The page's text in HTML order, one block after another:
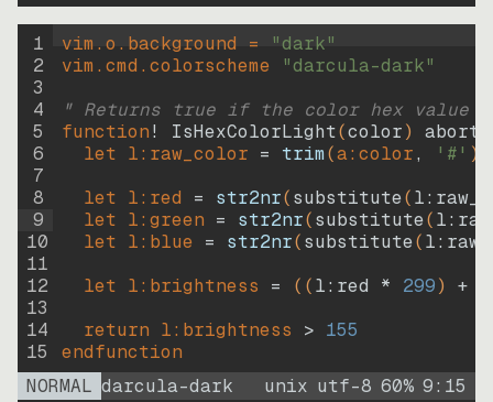
1
2
3
4
5
6
7
8
9
10
11
12
13
14
15
vim.o.background = "dark"
vim.cmd.colorscheme "darcula-dark"
" Returns true if the color hex value
function! IsHexColorLight(color)
abort
let l:raw_color = trim(a:color, '#' )
let l:red = str2nr(substitute(
let l:green = str2nr(substitute(
let l:blue = str2nr(substitute(
let l:brightness = ((l:red * 299) +
return l:brightness > 155
endfunction
NORMAL darcula-dark unix utf-8 60% 9: 15